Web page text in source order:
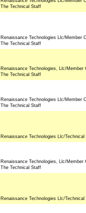
The Technical Staff
Renaissance Technologies Llc/Member
The Technical Staff
Renaissance Technologies, Llc/Member
The Technical Staff
Renaissance Technologies Llc/Member
The Technical Staff
Renaissance Technologies Llc/Technical
Renaissance Technologies, Llc/Member
The Technical Staff
Renaissance Technologies Llc/Technical